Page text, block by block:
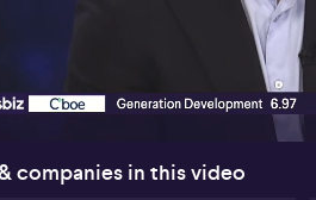
companies in this video